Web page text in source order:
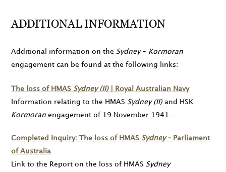
ADDITIONAL INFORMATION
Additional information on the Sydney- Kormoran
engagement can be found at the following links:
The loss of HMAS Sydney (II)| Royal Australian Navy
Information relating to the HMAS Sydney (II) and HSK
Kormoran engagement of 19 November 1941
Completed Inquiry: The loss of HMAS Sydney– Parliament
of Australia
Link to the Report on the loss of HMAS Sydney